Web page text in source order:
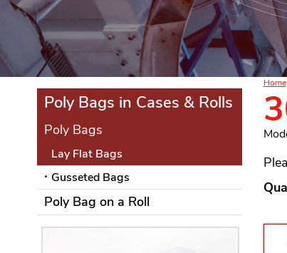
Home
Poly Bags in Cases & Rolls
Poly Bags
Lay Flat Bags
Gusseted Bags
Poly Bag on a Roll